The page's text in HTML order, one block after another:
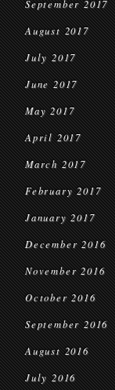
September 2017
August 2017
July 2017
June 2017
May 2017
April 2017
March 2017
February 2017
January 2017
December 2016
November 2016
October 2016
September 2016
August 2016
July 2016